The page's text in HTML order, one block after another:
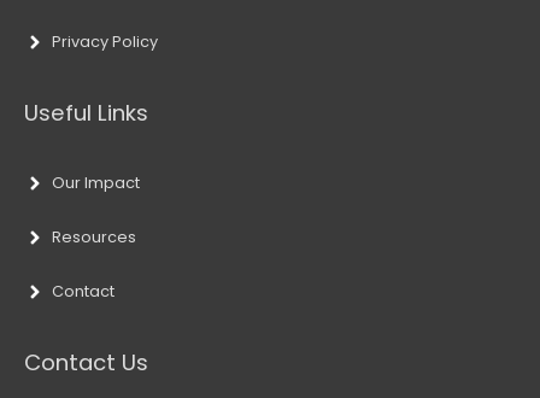
Privacy Policy
Useful Links
Our Impact
Resources
Contact
Contact Us